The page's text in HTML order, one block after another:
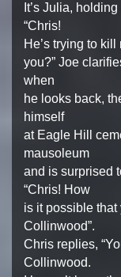
It’s Julia,
“Chris!
He’s trying to kill
you?” Joe
when
he looks back,
himself
at Eagle Hill
mausoleum
and is surprised
“Chris! How
is it possible that
Collinwood”.
Chris replies,
Collinwood.